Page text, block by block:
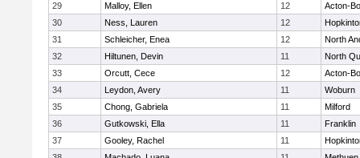
29
Malloy, Ellen 12
Acton-
30
Ness, Lauren 12
31
Schleicher, Enea 12
North
32
Hiltunen, Devin 11
North
33
Orcutt, Cece 12
Acton-
34
Leydon, Avery 11
Woburn
35
Chong, Gabriela 11
Milford
36
Gutkowski, Ella 11
Franklin
37
Gooley, Rachel 11